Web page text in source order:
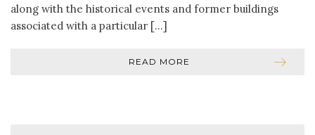
along with the historical events and former buildings
associated with a particular […]
READ MORE